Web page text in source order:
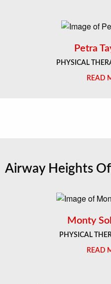
Petra
PHYSICAL
READ
Airway Heights
Monty
PHYSICAL
READ